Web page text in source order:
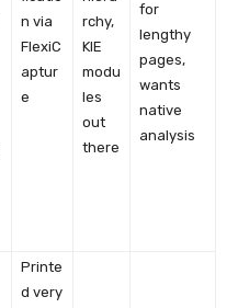
n via
FlexiC
aptur
e
rchy,
KIE
modu
les
out
there
for
lengthy
pages,
wants
native
analysis
Printe
d very